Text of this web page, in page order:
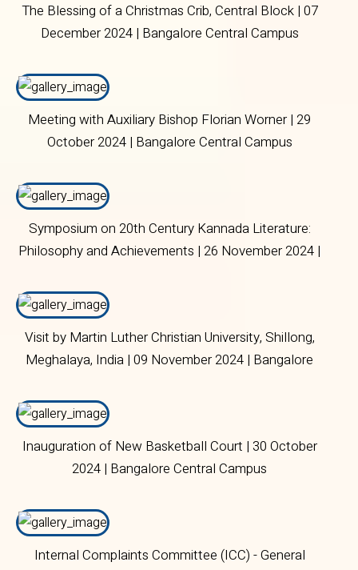
The Blessing of a Christmas Crib, Central Block | 07
December 2024 | Bangalore Central Campus
Meeting with Auxiliary Bishop Florian Worner | 29
October 2024 | Bangalore Central Campus
Symposium on 20th Century Kannada Literature:
Philosophy and Achievements | 26 November 2024 |
Visit by Martin Luther Christian University, Shillong,
Meghalaya, India | 09 November 2024 | Bangalore
Inauguration of New Basketball Court | 30 October
2024 | Bangalore Central Campus
Internal Complaints Committee (ICC) - General